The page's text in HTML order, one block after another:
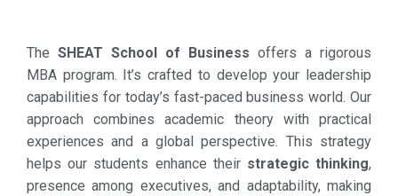
The SHEAT School of Business offers a rigorous
MBA program. It’s crafted to develop your leadership
capabilities for today’s fast-paced business world. Our
approach combines academic theory with practical
experiences and a global perspective. This strategy
helps our students enhance their strategic thinking,
presence among executives, and adaptability, making